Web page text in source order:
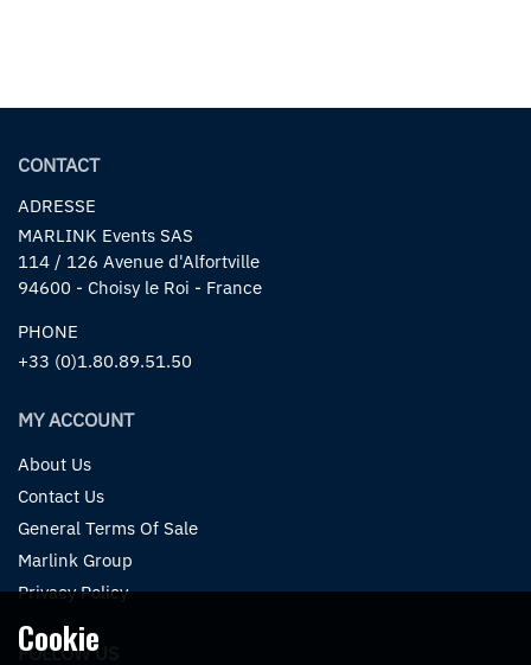
Cookie
CONTACT
ADRESSE
MARLINK Events SAS
114 / 126 Avenue d'Alfortville
94600 - Choisy le Roi - France
PHONE
+33 (0)1.80.89.51.50
MY ACCOUNT
About Us
Contact Us
General Terms Of Sale
Marlink Group
Privacy Policy
FOLLOW US